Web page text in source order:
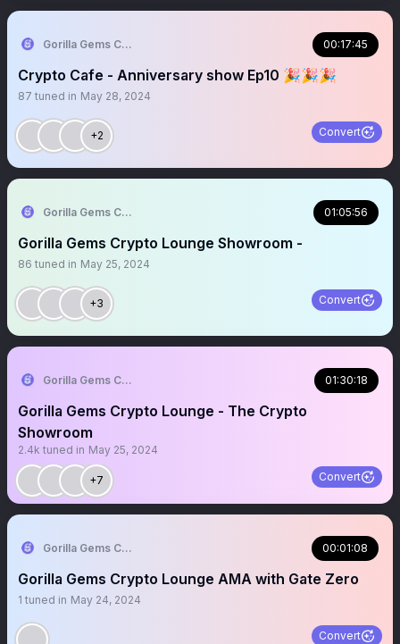
Gorilla Gems Crypto Lounge 🦧💟 00:17:45
Crypto Cafe - Anniversary show Ep10 🎉🎉🎉
87 tuned in May 28, 2024
+2 Convert
Gorilla Gems Crypto Lounge 🦧💟 01:05:56
Gorilla Gems Crypto Lounge Showroom -
86 tuned in May 25, 2024
+3 Convert
Gorilla Gems Crypto Lounge 🦧💟 01:30:18
Gorilla Gems Crypto Lounge - The Crypto
Showroom
2.4k tuned in May 25, 2024
+7 Convert
Gorilla Gems Crypto Lounge 🦧💟 00:01:08
Gorilla Gems Crypto Lounge AMA with Gate Zero
1 tuned in May 24, 2024
Convert